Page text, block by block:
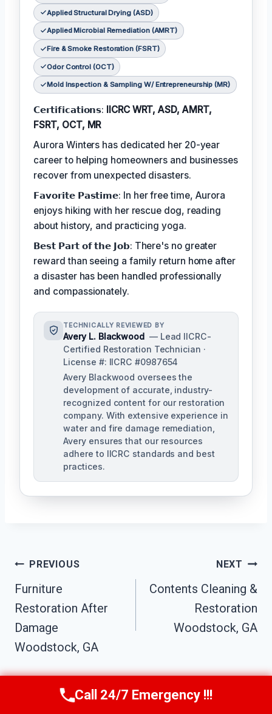
Applied Structural Drying (ASD)
Applied Microbial Remediation (AMRT)
Fire & Smoke Restoration (FSRT)
Odor Control (OCT)
Mold Inspection & Sampling W/ Entrepreneurship (MR)
𝗖𝗲𝗿𝘁𝗶𝗳𝗶𝗰𝗮𝘁𝗶𝗼𝗻𝘀: IICRC WRT, ASD, AMRT,
FSRT, OCT, MR
Aurora Winters has dedicated her 20-year
career to helping homeowners and businesses
recover from unexpected disasters.
𝗙𝗮𝘃𝗼𝗿𝗶𝘁𝗲 𝗣𝗮𝘀𝘁𝗶𝗺𝗲: In her free time, Aurora
enjoys hiking with her rescue dog, reading
about history, and practicing yoga.
𝗕𝗲𝘀𝘁 𝗣𝗮𝗿𝘁 𝗼𝗳 𝘁𝗵𝗲 𝗝𝗼𝗯: There's no greater
reward than seeing a family return home after
a disaster has been handled professionally
and compassionately.
TECHNICALLY REVIEWED BY
Avery L. Blackwood — Lead IICRC-
Certified Restoration Technician ·
License #: IICRC #0987654
Avery Blackwood oversees the
development of accurate, industry-
recognized content for our restoration
company. With extensive experience in
water and fire damage remediation,
Avery ensures that our resources
adhere to IICRC standards and best
practices.
Post
Navigation
PREVIOUS
Furniture
Restoration After
Damage
Woodstock, GA
NEXT
Contents Cleaning &
Restoration
Woodstock, GA
Call Us Now(770) 501-7883
Call 24/7 Emergency !!!